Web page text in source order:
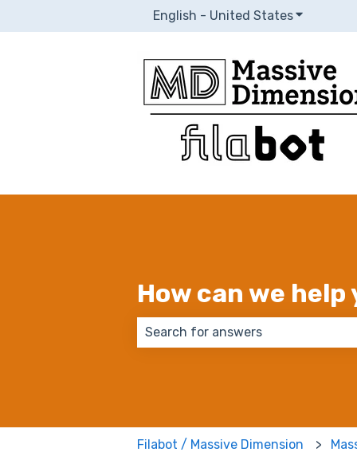
English - United StatesShow
How can we help
Filabot / Massive Dimension